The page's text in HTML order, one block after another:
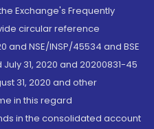
Exchange's Frequently
circular reference
and NSE/INSP/45534 and BSE
31, 2020 and 20200831-45
31, 2020 and other
in this regard
in the consolidated account